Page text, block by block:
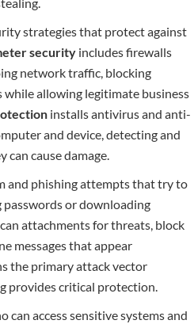
strategies that protect against
security includes firewalls
network traffic, blocking
allowing legitimate business
installs antivirus and anti-
and device, detecting and
cause damage.
and phishing attempts that try to
or downloading
attachments for threats, block
messages that appear
the primary attack vector
provides critical protection.
can access sensitive systems and